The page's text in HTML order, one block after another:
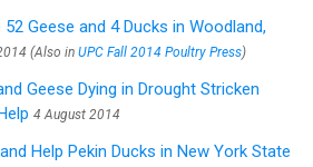
52 Geese and 4 Ducks in Woodland,
(Also in UPC Fall 2014 Poultry Press)
Geese Dying in Drought Stricken
4 August 2014
Help Pekin Ducks in New York State